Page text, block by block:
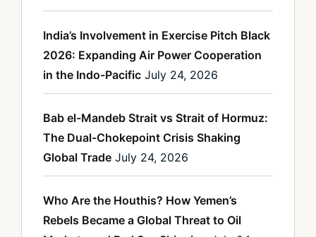
India’s Involvement in Exercise Pitch Black
2026: Expanding Air Power Cooperation
in the Indo-Pacific July 24, 2026
Bab el-Mandeb Strait vs Strait of Hormuz:
The Dual-Chokepoint Crisis Shaking
Global Trade July 24, 2026
Who Are the Houthis? How Yemen’s
Rebels Became a Global Threat to Oil